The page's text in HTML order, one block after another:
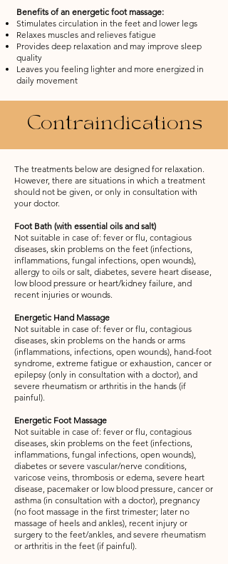
Benefits of an energetic foot massage:
Stimulates circulation in the feet and lower legs
Relaxes muscles and relieves fatigue
Provides deep relaxation and may improve sleep
quality
Leaves you feeling lighter and more energized in
daily movement
Contraindications
The treatments below are designed for relaxation.
However, there are situations in which a treatment
should not be given, or only in consultation with
your doctor.
Foot Bath (with essential oils and salt)
Not suitable in case of: fever or flu, contagious
diseases, skin problems on the feet (infections,
inflammations, fungal infections, open wounds),
allergy to oils or salt, diabetes, severe heart disease,
low blood pressure or heart/kidney failure, and
recent injuries or wounds.
Energetic Hand Massage
Not suitable in case of: fever or flu, contagious
diseases, skin problems on the hands or arms
(inflammations, infections, open wounds), hand-foot
syndrome, extreme fatigue or exhaustion, cancer or
epilepsy (only in consultation with a doctor), and
severe rheumatism or arthritis in the hands (if
painful).
Energetic Foot Massage
Not suitable in case of: fever or flu, contagious
diseases, skin problems on the feet (infections,
inflammations, fungal infections, open wounds),
diabetes or severe vascular/nerve conditions,
varicose veins, thrombosis or edema, severe heart
disease, pacemaker or low blood pressure, cancer or
asthma (in consultation with a doctor), pregnancy
(no foot massage in the first trimester; later no
massage of heels and ankles), recent injury or
surgery to the feet/ankles, and severe rheumatism
or arthritis in the feet (if painful).